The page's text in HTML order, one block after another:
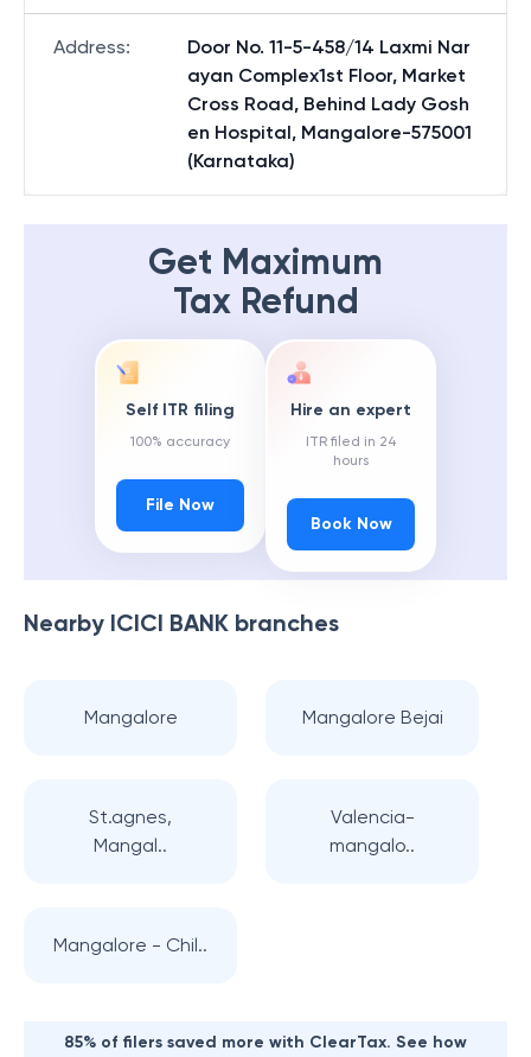
Address:
Door No. 11-5-458/14 Laxmi Nar
ayan Complex1st Floor, Market
Cross Road, Behind Lady Gosh
en Hospital, Mangalore-575001
(Karnataka)
Get Maximum
Tax Refund
Self ITR filing
100% accuracy
File Now
Hire an expert
ITR filed in 24
hours
Book Now
Nearby ICICI BANK branches
Mangalore Mangalore Bejai
St.agnes,
Mangal..
Valencia-
mangalo..
Mangalore - Chil..
85% of filers saved more with ClearTax. See how